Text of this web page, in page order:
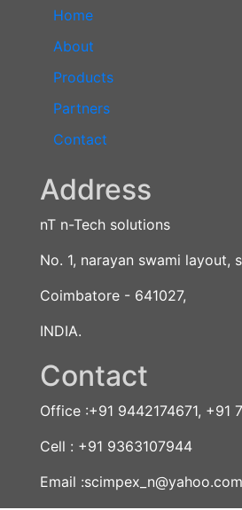
Home
About
Products
Partners
Contact
Address
nT n-Tech solutions
No. 1, narayan swami layout,
Coimbatore - 641027,
INDIA.
Contact
Office :+91 9442174671, +91
Cell : +91 9363107944
Email :scimpex_n@yahoo.com